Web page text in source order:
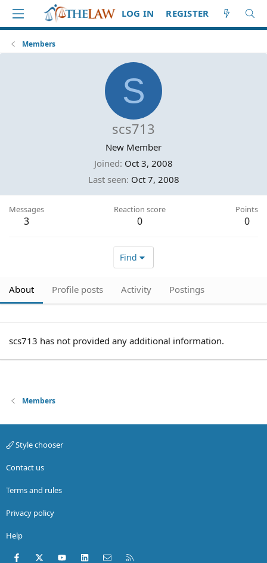
LOG IN REGISTER
Members
S
scs713
New Member
Joined Oct 3, 2008
Last seen Oct 7, 2008
Messages
3
Reaction score
0
Points
0
Find
About Profile posts Activity Postings
scs713 has not provided any additional information.
Members
Style chooser
Contact us
Terms and rules
Privacy policy
Help
Facebook
X (Twitter)youtubeLinkedInContact us